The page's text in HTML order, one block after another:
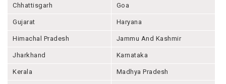
Chhattisgarh Goa
Gujarat Haryana
Himachal Pradesh Jammu And Kashmir
Jharkhand Karnataka
Kerala Madhya Pradesh